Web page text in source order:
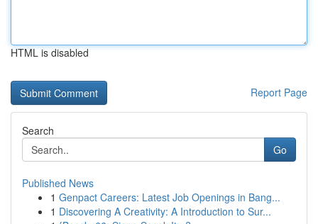
HTML is disabled
Report Page
Search
Go
Published News
1 Genpact Careers: Latest Job Openings in Bang...
1 Discovering A Creativity: A Introduction to Sur...